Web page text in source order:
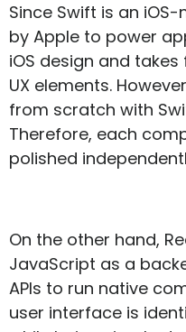
Since Swift is an
by Apple to power
iOS design and
UX elements.
from scratch with
Therefore, each
polished
On the other hand,
JavaScript as a
APIs to run native
user interface is